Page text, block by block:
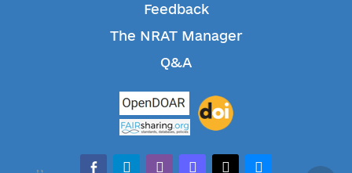
Feedback
The NRAT Manager
Q&A
facebook-alt
telegramwhatsappmastodonthreadsbluesky